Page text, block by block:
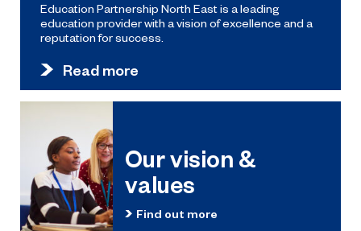
Education Partnership North East is a leading
education provider with a vision of excellence and a
reputation for success.
Read more
Our vision &
values
Find out more